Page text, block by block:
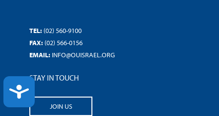
ACCESSIBILITY
TEL: (02) 560-9100
FAX: (02) 566-0156
EMAIL: INFO@OUISRAEL.ORG
STAY IN TOUCH
JOIN US